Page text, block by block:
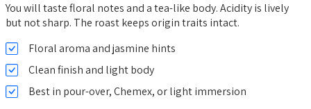
You will taste floral notes and a tea-like body. Acidity is lively
but not sharp. The roast keeps origin traits intact.
Floral aroma and jasmine hints
Clean finish and light body
Best in pour-over, Chemex, or light immersion